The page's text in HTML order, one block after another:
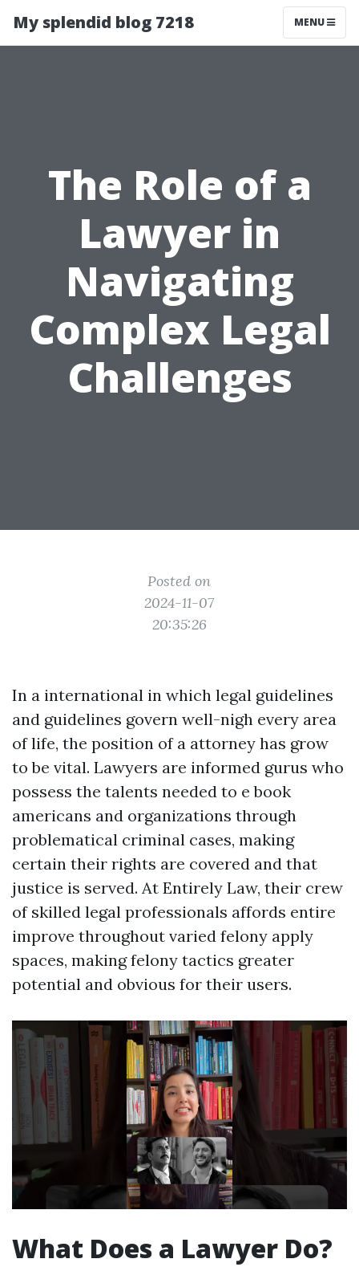
My splendid blog 7218 MENU
The Role of a
Lawyer in
Navigating
Complex Legal
Challenges
Posted on
2024-11-07
20:35:26
In a international in which legal guidelines
and guidelines govern well-nigh every area
of life, the position of a attorney has grow
to be vital. Lawyers are informed gurus who
possess the talents needed to e book
americans and organizations through
problematical criminal cases, making
certain their rights are covered and that
justice is served. At Entirely Law, their crew
of skilled legal professionals affords entire
improve throughout varied felony apply
spaces, making felony tactics greater
potential and obvious for their users.
What Does a Lawyer Do?